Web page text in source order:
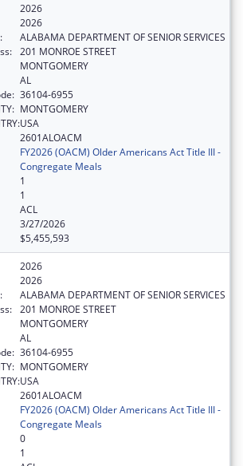
2026
2026
ALABAMA DEPARTMENT OF SENIOR SERVICES
201 MONROE STREET
MONTGOMERY
AL
36104-6955
MONTGOMERY
USA
2601ALOACM
FY2026 (OACM) Older Americans Act Title III -
Congregate Meals
1
1
ACL
3/27/2026
$5,455,593
2026
2026
ALABAMA DEPARTMENT OF SENIOR SERVICES
201 MONROE STREET
MONTGOMERY
AL
36104-6955
MONTGOMERY
USA
2601ALOACM
FY2026 (OACM) Older Americans Act Title III -
Congregate Meals
0
1